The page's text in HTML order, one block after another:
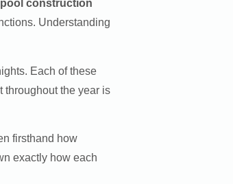
pool construction
Understanding
Each of these
throughout the year is
firsthand how
exactly how each